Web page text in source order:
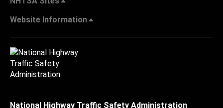
Website Information
National Highway Traffic Safety Administration